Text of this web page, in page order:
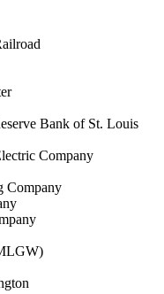
Bank of St. Louis
Company
Company